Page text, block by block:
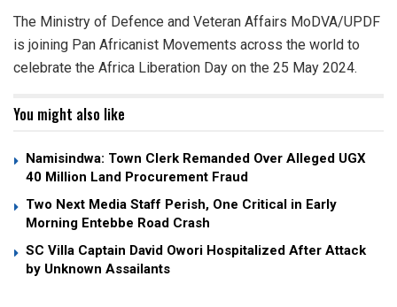
The Ministry of Defence and Veteran Affairs MoDVA/UPDF
is joining Pan Africanist Movements across the world to
celebrate the Africa Liberation Day on the 25 May 2024.
You might also like
Namisindwa: Town Clerk Remanded Over Alleged UGX
40 Million Land Procurement Fraud
Two Next Media Staff Perish, One Critical in Early
Morning Entebbe Road Crash
SC Villa Captain David Owori Hospitalized After Attack
by Unknown Assailants